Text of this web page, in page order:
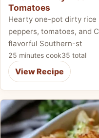
Tomatoes
Hearty one-pot dirty rice
peppers, tomatoes, and
flavorful Southern-st
25 minutes cook35 total
View Recipe